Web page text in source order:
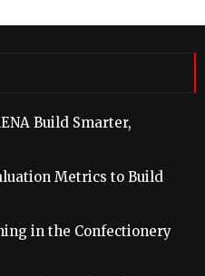
Build Smarter,
Metrics to Build
in the Confectionery